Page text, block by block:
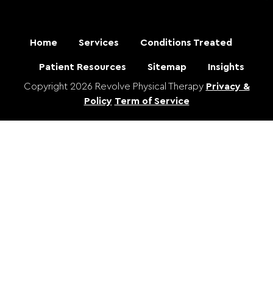
Home Services Conditions Treated
Patient Resources Sitemap
Insights
Copyright 2026 Revolve Physical Therapy Privacy &
Policy Term of Service